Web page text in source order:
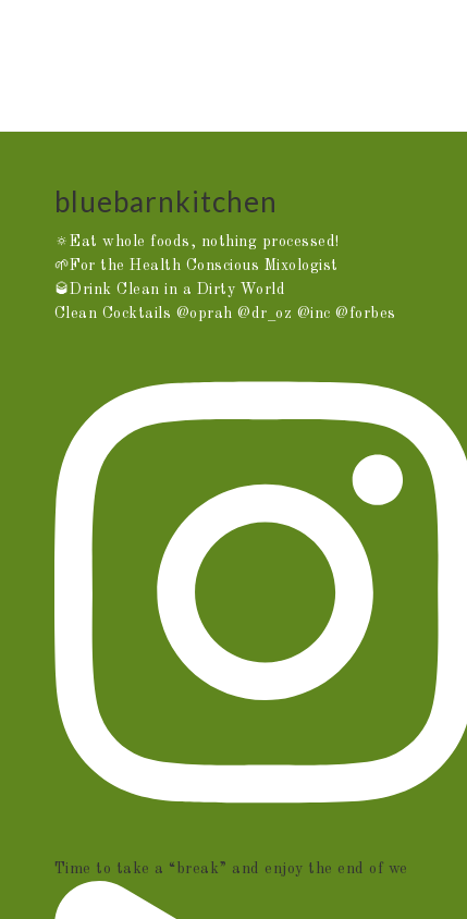
bluebarnkitchen
🔅Eat whole foods, nothing processed!
🌱For the Health Conscious Mixologist
🥃Drink Clean in a Dirty World
Clean Cocktails @oprah @dr_oz @inc @forbes
Time to take a “break” and enjoy the end of we